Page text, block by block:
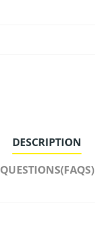
DESCRIPTION
QUESTIONS(FAQS)